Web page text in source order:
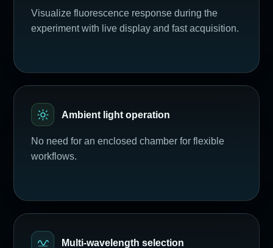
Visualize fluorescence response during the
experiment with live display and fast acquisition.
Ambient light operation
No need for an enclosed chamber for flexible
workflows.
Multi-wavelength selection